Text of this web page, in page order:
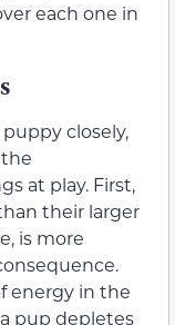
each one in
closely,
at play. First,
their larger
is more
energy in the
pup depletes